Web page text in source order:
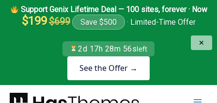
Support Genix Lifetime Deal — 100 sites, forever · Now
$199$699 Save $500 · Limited-Time Offer
2d 17h 28m 55sleft
See the Offer →
✕